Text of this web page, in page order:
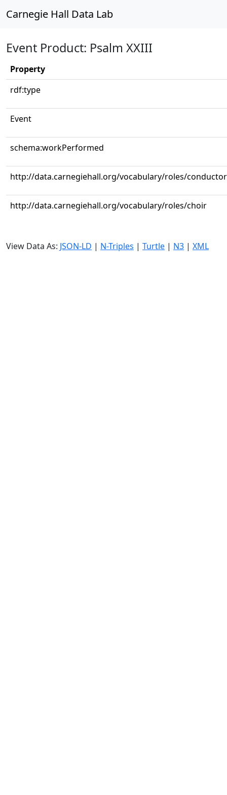
Carnegie Hall Data Lab
Event Product: Psalm XXIII
Property
rdf:type
Event
schema:workPerformed
http://data.carnegiehall.org/vocabulary/roles/conductor
http://data.carnegiehall.org/vocabulary/roles/choir
View Data As: JSON-LD | N-Triples | Turtle | N3 | XML